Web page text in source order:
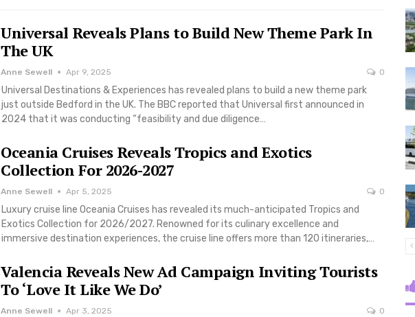
Universal Reveals Plans to Build New Theme Park In
The UK
Anne Sewell Apr 9, 2025 0
Universal Destinations & Experiences has revealed plans to build a new theme park
just outside Bedford in the UK. The BBC reported that Universal first announced in
2024 that it was conducting “feasibility and due diligence…
Oceania Cruises Reveals Tropics and Exotics
Collection For 2026-2027
Anne Sewell Apr 5, 2025 0
Luxury cruise line Oceania Cruises has revealed its much-anticipated Tropics and
Exotics Collection for 2026/2027. Renowned for its culinary excellence and
immersive destination experiences, the cruise line offers more than 120 itineraries,…
Valencia Reveals New Ad Campaign Inviting Tourists
To ‘Love It Like We Do’
Anne Sewell Apr 3, 2025 0